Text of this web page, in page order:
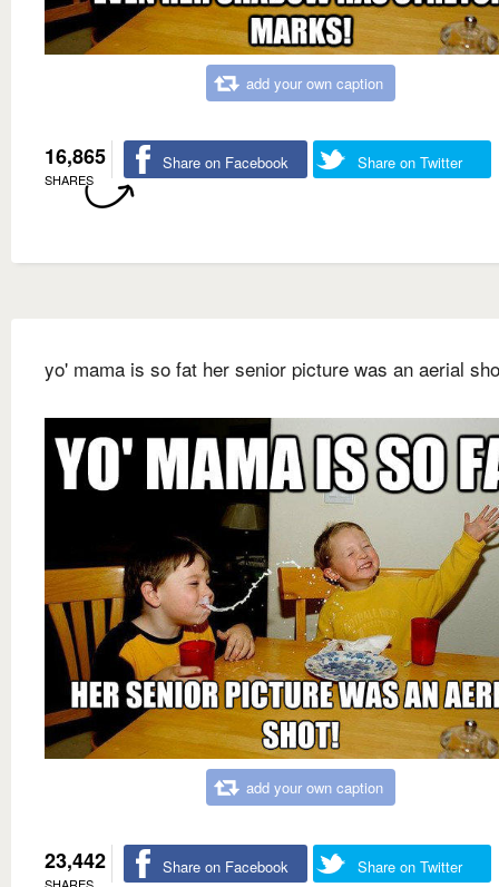
add your own caption
16,865
SHARES
Share on Facebook Share on Twitter
yo' mama is so fat her senior picture was an aerial
add your own caption
23,442
SHARES
Share on Facebook Share on Twitter